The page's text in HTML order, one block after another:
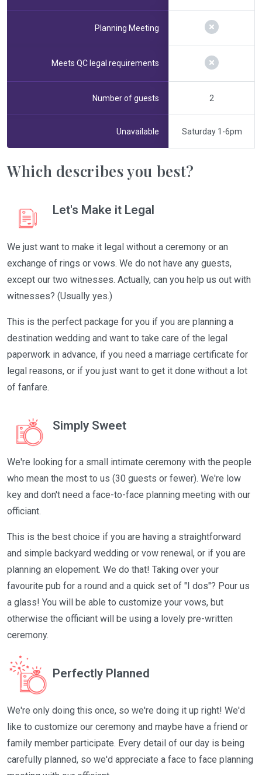
Planning Meeting
Meets QC legal requirements
Number of guests 2
Unavailable Saturday 1-6pm
Which describes you best?
Let's Make it Legal
We just want to make it legal without a ceremony or an
exchange of rings or vows. We do not have any guests,
except our two witnesses. Actually, can you help us out with
witnesses? (Usually yes.)
This is the perfect package for you if you are planning a
destination wedding and want to take care of the legal
paperwork in advance, if you need a marriage certificate for
legal reasons, or if you just want to get it done without a lot
of fanfare.
Simply Sweet
We're looking for a small intimate ceremony with the people
who mean the most to us (30 guests or fewer). We're low
key and don't need a face-to-face planning meeting with our
officiant.
This is the best choice if you are having a straightforward
and simple backyard wedding or vow renewal, or if you are
planning an elopement. We do that! Taking over your
favourite pub for a round and a quick set of "I dos"? Pour us
a glass! You will be able to customize your vows, but
otherwise the officiant will be using a lovely pre-written
ceremony.
Perfectly Planned
We're only doing this once, so we're doing it up right! We'd
like to customize our ceremony and maybe have a friend or
family member participate. Every detail of our day is being
carefully planned, so we'd appreciate a face to face planning